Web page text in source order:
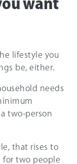
want
lifestyle you
be, either.
needs
two-person
that rises to
for two people